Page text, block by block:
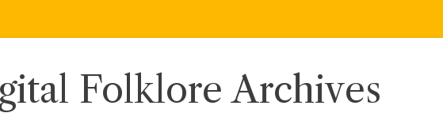
Folklore Archives